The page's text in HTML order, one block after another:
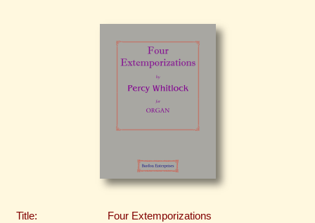
Title:
Four Extemporizations